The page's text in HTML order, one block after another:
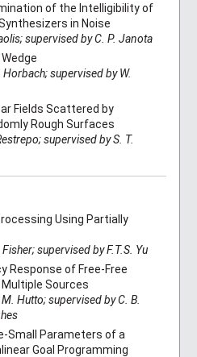
of the Intelligibility of
in Noise
supervised by C. P. Janota
supervised by W.
Fields Scattered by
Rough Surfaces
supervised by S. T.
Using Partially
supervised by F.T.S. Yu
Response of Free-Free
Sources
Hutto; supervised by C. B.
Small Parameters of a
Goal Programming